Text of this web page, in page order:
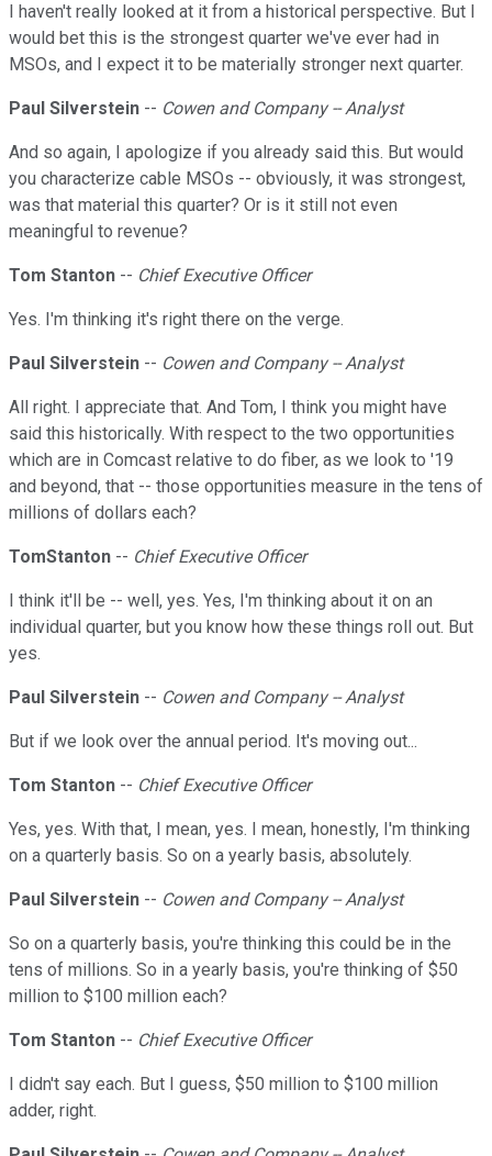
I haven't really looked at it from a historical perspective. But I
would bet this is the strongest quarter we've ever had in
MSOs, and I expect it to be materially stronger next quarter.
Paul Silverstein -- Cowen and Company -- Analyst
And so again, I apologize if you already said this. But would
you characterize cable MSOs -- obviously, it was strongest,
was that material this quarter? Or is it still not even
meaningful to revenue?
Tom Stanton -- Chief Executive Officer
Yes. I'm thinking it's right there on the verge.
Paul Silverstein -- Cowen and Company -- Analyst
All right. I appreciate that. And Tom, I think you might have
said this historically. With respect to the two opportunities
which are in Comcast relative to do fiber, as we look to '19
and beyond, that -- those opportunities measure in the tens of
millions of dollars each?
TomStanton -- Chief Executive Officer
I think it'll be -- well, yes. Yes, I'm thinking about it on an
individual quarter, but you know how these things roll out. But
yes.
Paul Silverstein -- Cowen and Company -- Analyst
But if we look over the annual period. It's moving out...
Tom Stanton -- Chief Executive Officer
Yes, yes. With that, I mean, yes. I mean, honestly, I'm thinking
on a quarterly basis. So on a yearly basis, absolutely.
Paul Silverstein -- Cowen and Company -- Analyst
So on a quarterly basis, you're thinking this could be in the
tens of millions. So in a yearly basis, you're thinking of $50
million to $100 million each?
Tom Stanton -- Chief Executive Officer
I didn't say each. But I guess, $50 million to $100 million
adder, right.